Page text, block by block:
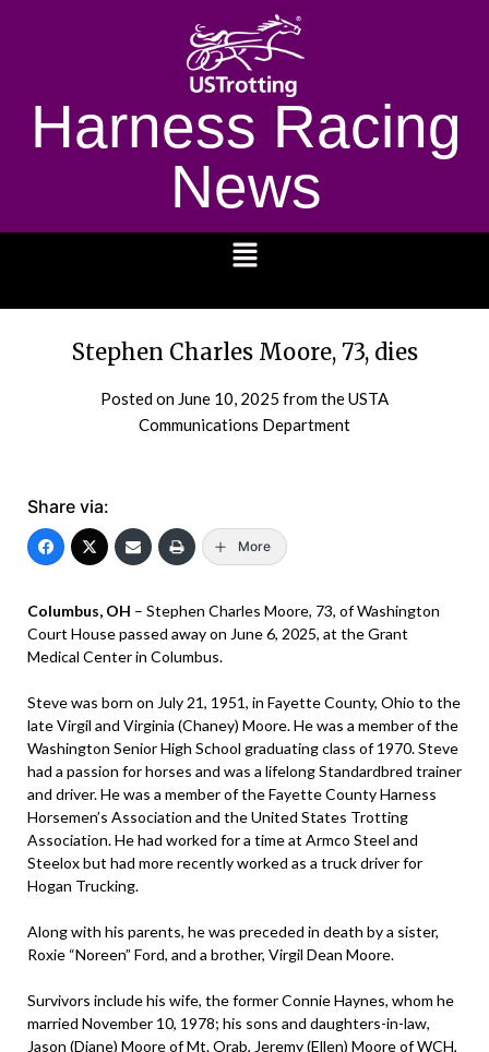
Harness Racing
News
Stephen Charles Moore, 73, dies
Posted on June 10, 2025 from the USTA
Communications Department
Share via:
More
Columbus, OH – Stephen Charles Moore, 73, of Washington
Court House passed away on June 6, 2025, at the Grant
Medical Center in Columbus.
Steve was born on July 21, 1951, in Fayette County, Ohio to the
late Virgil and Virginia (Chaney) Moore. He was a member of the
Washington Senior High School graduating class of 1970. Steve
had a passion for horses and was a lifelong Standardbred trainer
and driver. He was a member of the Fayette County Harness
Horsemen’s Association and the United States Trotting
Association. He had worked for a time at Armco Steel and
Steelox but had more recently worked as a truck driver for
Hogan Trucking.
Along with his parents, he was preceded in death by a sister,
Roxie “Noreen” Ford, and a brother, Virgil Dean Moore.
Survivors include his wife, the former Connie Haynes, whom he
married November 10, 1978; his sons and daughters-in-law,
Jason (Diane) Moore of Mt. Orab, Jeremy (Ellen) Moore of WCH,